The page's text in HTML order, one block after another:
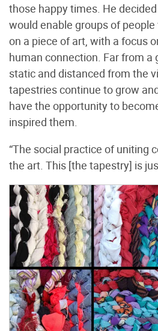
those happy times. He
would enable groups of
on a piece of art, with a focus
human connection. Far from a
static and distanced from the
tapestries continue to grow
have the opportunity to
inspired them.
“The social practice of uniting
the art. This [the tapestry] is